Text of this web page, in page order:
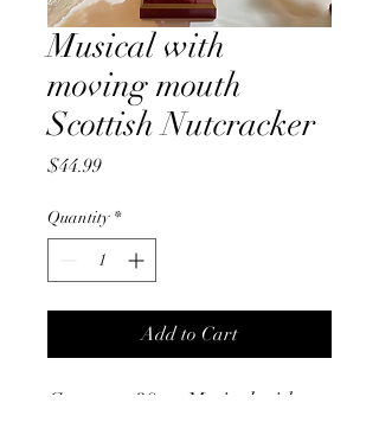
Musical with
moving mouth
Scottish Nutcracker
$44.99Price
Quantity *
Add to Cart
Gorgeous 39cm Musical with